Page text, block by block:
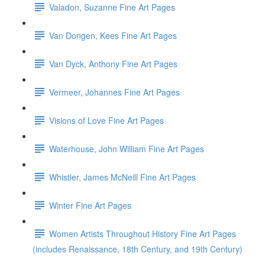
Valadon, Suzanne Fine Art Pages
Van Dongen, Kees Fine Art Pages
Van Dyck, Anthony Fine Art Pages
Vermeer, Johannes Fine Art Pages
Visions of Love Fine Art Pages
Waterhouse, John William Fine Art Pages
Whistler, James McNeill Fine Art Pages
Winter Fine Art Pages
Women Artists Throughout History Fine Art Pages
(includes Renaissance, 18th Century, and 19th Century)